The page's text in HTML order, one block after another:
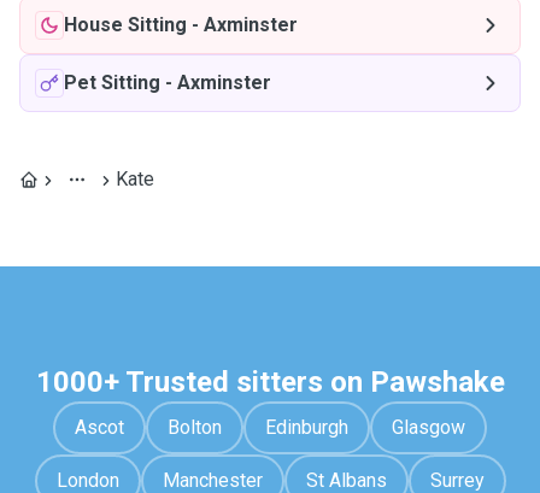
House Sitting - Axminster
Pet Sitting - Axminster
Kate
1000+ Trusted sitters on Pawshake
Ascot Bolton Edinburgh Glasgow
London Manchester St Albans Surrey